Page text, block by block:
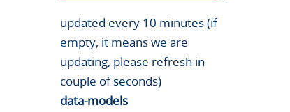
updated every 10 minutes (if
empty, it means we are
updating, please refresh in
couple of seconds)
data-models